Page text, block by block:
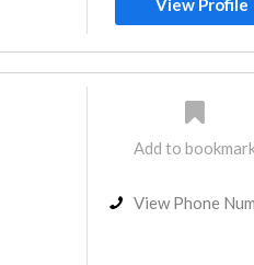
View Profile
Add to
View Phone